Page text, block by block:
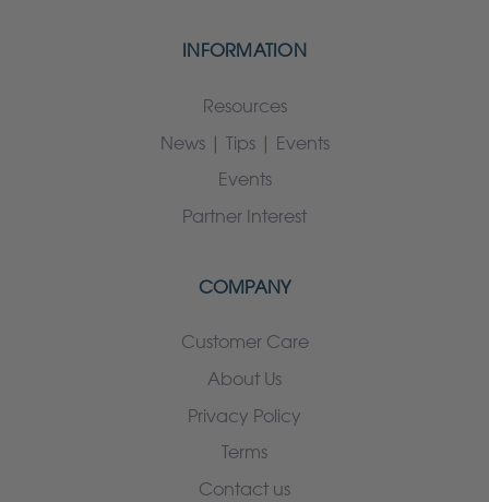
INFORMATION
Resources
News | Tips | Events
Events
Partner Interest
COMPANY
Customer Care
About Us
Privacy Policy
Terms
Contact us